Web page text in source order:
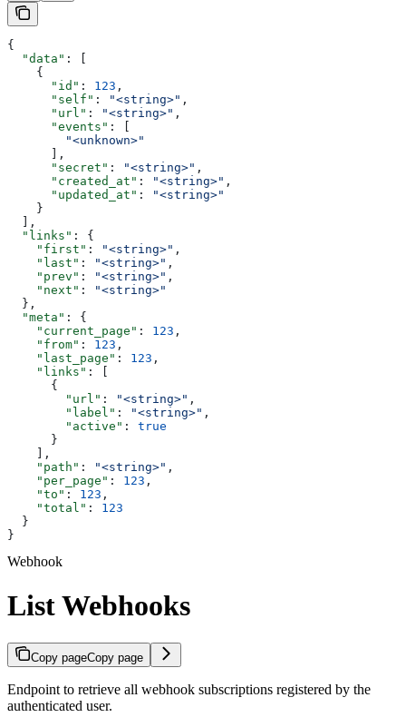
{
  "data"
: [
    {
      "id"
: 123 ,
      "self"
: "<string>" ,
      "url"
: "<string>" ,
      "events"
: [
        "<unknown>"
      ],
      "secret"
: "<string>" ,
      "created_at"
: "<string>" ,
      "updated_at"
:
"<string>"
    }
  ],
  "links"
: {
    "first"
: "<string>" ,
    "last"
: "<string>" ,
    "prev"
: "<string>" ,
    "next"
:
"<string>"
  },
  "meta"
: {
    "current_page"
: 123 ,
    "from"
: 123 ,
    "last_page"
: 123 ,
    "links"
: [
      {
        "url"
: "<string>" ,
        "label"
: "<string>" ,
        "active"
: true
      }
    ],
    "path"
: "<string>" ,
    "per_page"
: 123 ,
    "to"
: 123 ,
    "total"
: 123
  }
}
Webhook
List Webhooks
Copy pageCopy page
Endpoint to retrieve all webhook subscriptions registered by the
authenticated user.